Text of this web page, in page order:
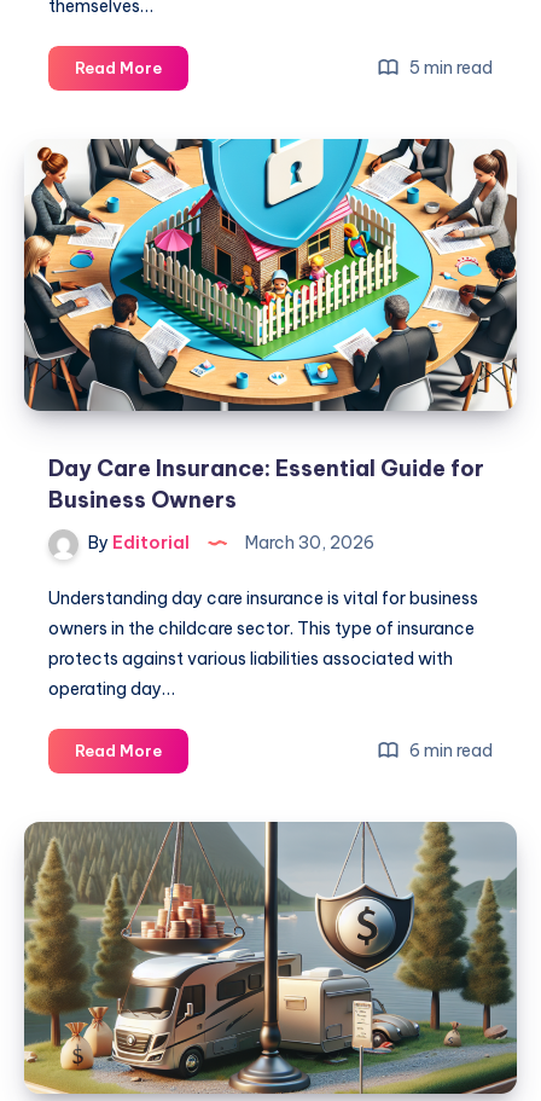
themselves…
Read MoreSony
Vs
Headphones:
Which
Brand
Offers
Superior
Sound?
5 min read
Day Care Insurance: Essential Guide for
Business Owners
By Editorial March 30, 2026
Understanding day care insurance is vital for business
owners in the childcare sector. This type of insurance
protects against various liabilities associated with
operating day…
Read MoreDay
Care
Essential
Guide
for
Business
Owners
6 min read